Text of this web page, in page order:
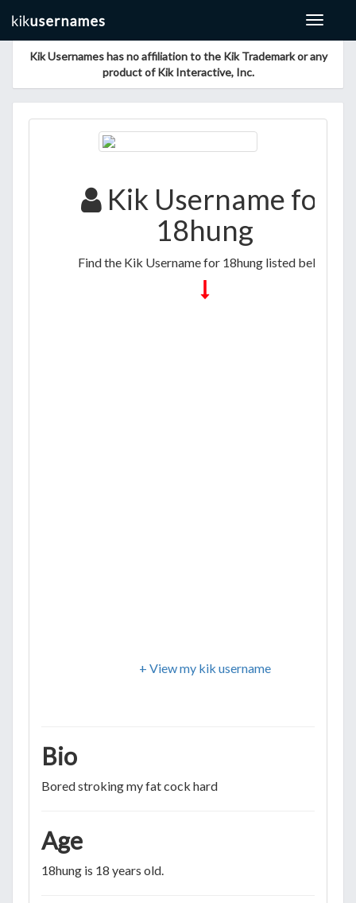
Toggle
Kik Usernames has no affiliation to the Kik Trademark or any
product of Kik Interactive, Inc.
Kik Username for
18hung
Find the Kik Username for 18hung listed below
+ View my kik username
Bio
Bored stroking my fat cock hard
Age
18hung is 18 years old.